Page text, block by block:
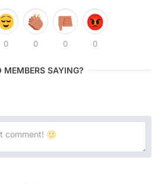
0 0 0 0
MEMBERS SAYING?